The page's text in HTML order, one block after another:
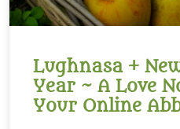
Lughnasa +
Year ~ A Love
Your Online